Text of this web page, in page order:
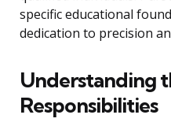
specific educational
dedication to precision
Understanding
Responsibilities